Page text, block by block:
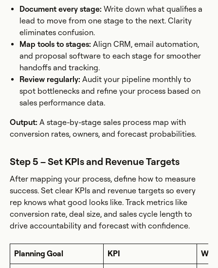
Document every stage: Write down what qualifies a
lead to move from one stage to the next. Clarity
eliminates confusion.
Map tools to stages: Align CRM, email automation,
and proposal software to each stage for smoother
handoffs and tracking.
Review regularly: Audit your pipeline monthly to
spot bottlenecks and refine your process based on
sales performance data.
Output: A stage-by-stage sales process map with
conversion rates, owners, and forecast probabilities.
Step 5 – Set KPIs and Revenue Targets
After mapping your process, define how to measure
success. Set clear KPIs and revenue targets so every
rep knows what good looks like. Track metrics like
conversion rate, deal size, and sales cycle length to
drive accountability and forecast with confidence.
Planning Goal KPI